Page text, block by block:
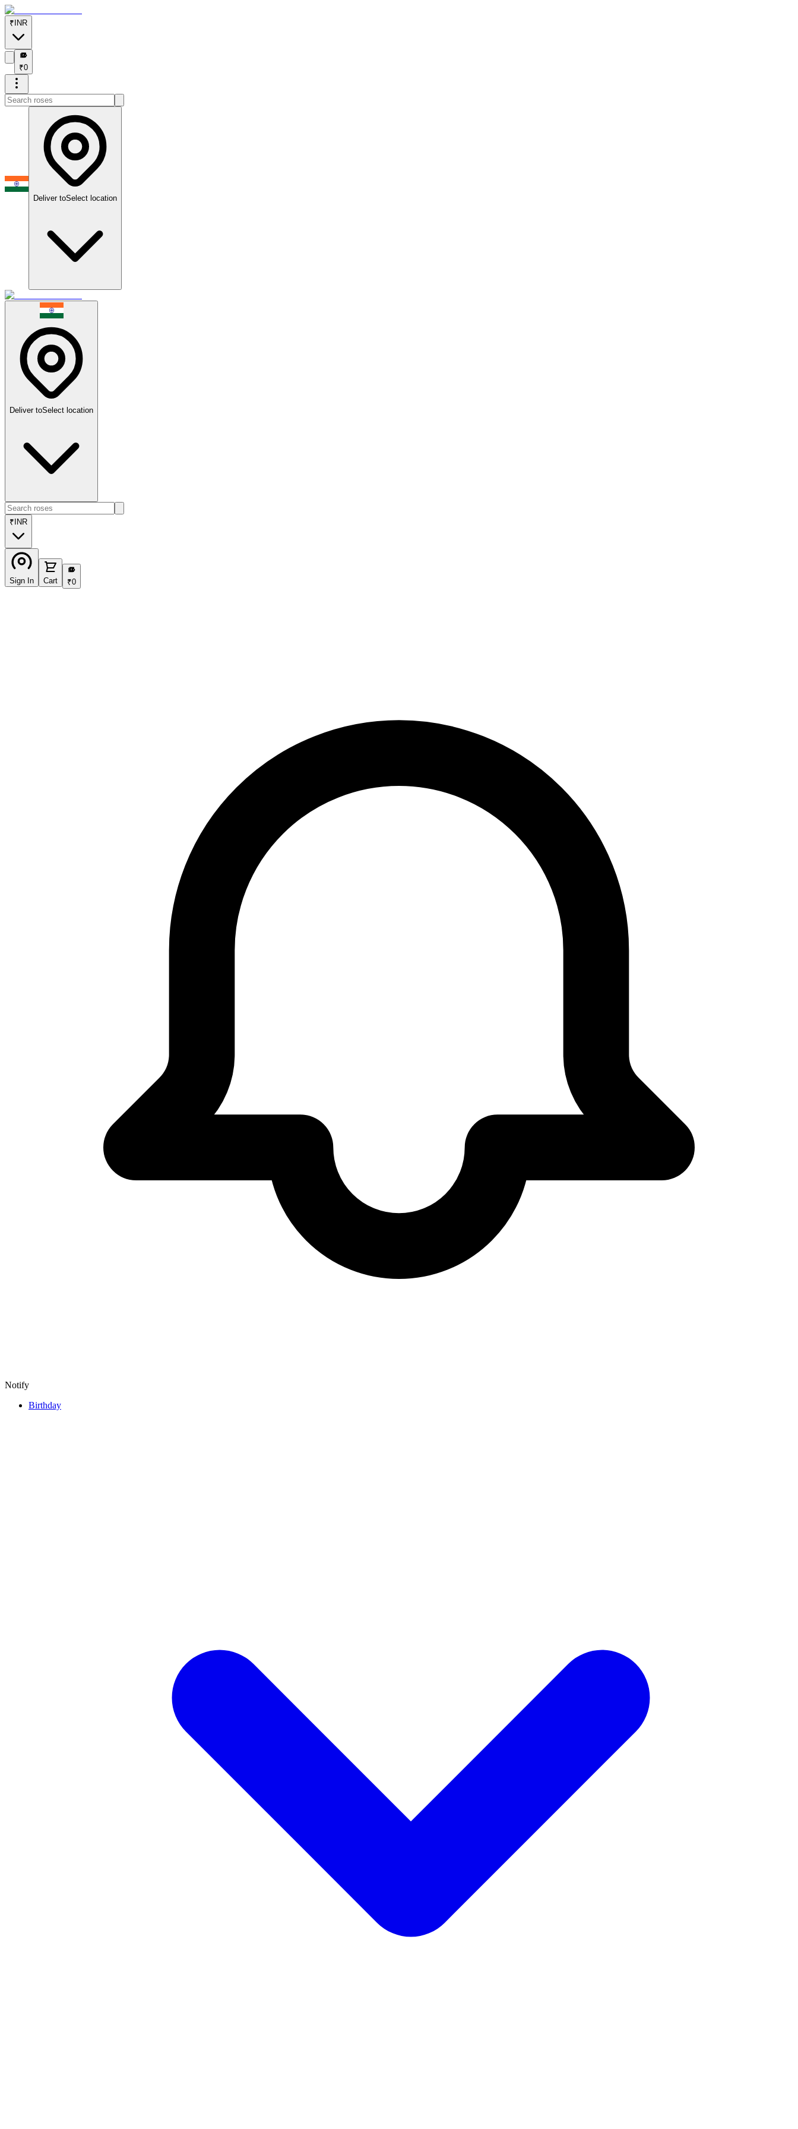
₹ INR
₹
₹0
Deliver toSelect location
Deliver toSelect location
₹ INR
Sign In Cart
₹
₹0
Notify
Birthday